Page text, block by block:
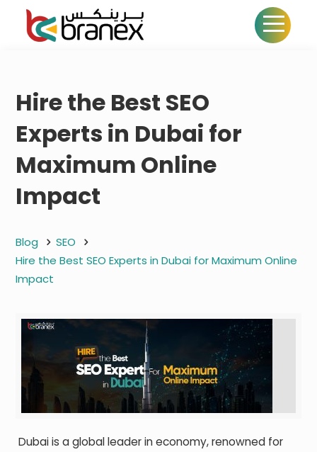
Hire the Best SEO
Experts in Dubai for
Maximum Online
Impact
Blog
SEO
Hire the Best SEO Experts in Dubai for Maximum Online
Impact
Dubai is a global leader in economy, renowned for